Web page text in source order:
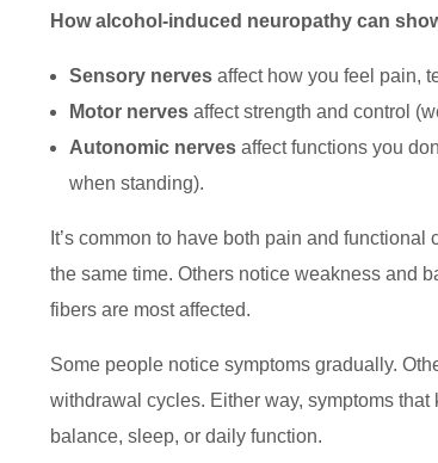
How alcohol-induced neuropathy can
Sensory nerves affect how you feel pain,
Motor nerves affect strength and control
Autonomic nerves affect functions you
when standing).
It’s common to have both pain and
the same time. Others notice weakness and
fibers are most affected.
Some people notice symptoms gradually.
withdrawal cycles. Either way, symptoms
balance, sleep, or daily function.